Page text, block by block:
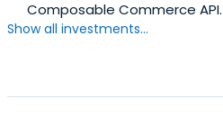
Composable Commerce API.
Show all investments...